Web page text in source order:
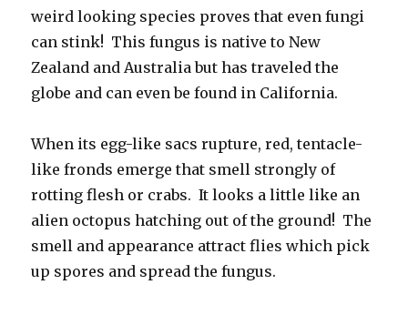
weird looking species proves that even fungi
can stink! This fungus is native to New
Zealand and Australia but has traveled the
globe and can even be found in California.
When its egg-like sacs rupture, red, tentacle-
like fronds emerge that smell strongly of
rotting flesh or crabs. It looks a little like an
alien octopus hatching out of the ground! The
smell and appearance attract flies which pick
up spores and spread the fungus.